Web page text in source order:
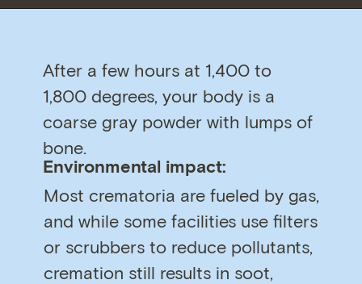
After a few hours at 1,400 to
1,800 degrees, your body is a
coarse gray powder with lumps of
bone.
Most crematoria are fueled by gas,
and while some facilities use filters
or scrubbers to reduce pollutants,
cremation still results in soot,
Environmental impact: